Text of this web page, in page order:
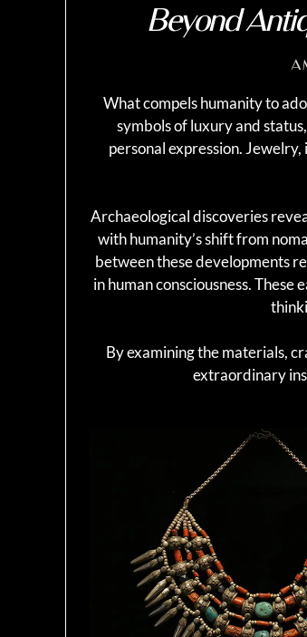
Beyond
A
What compels humanity to
symbols of luxury and
personal expression.
Archaeological discoveries
with humanity’s shift from
between these developments
in human consciousness.
By examining the materials,
extraordinary